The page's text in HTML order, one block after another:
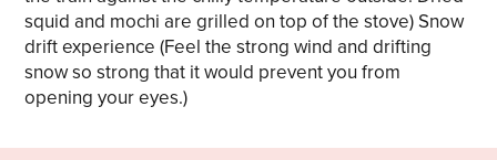
squid and mochi are grilled on top of the stove) Snow
drift experience (Feel the strong wind and drifting
snow so strong that it would prevent you from
opening your eyes.)